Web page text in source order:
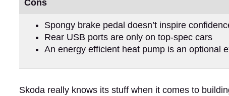
Cons
Spongy brake pedal doesn’t inspire
Rear USB ports are only on top-spec cars
An energy efficient heat pump is an optional
Skoda really knows its stuff when it comes to